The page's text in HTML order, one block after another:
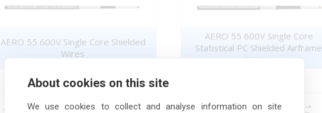
AERO 55 600V Single Core Shielded
Wires
AERO 55 600V Single Core
Statistical PC Shielded Airframe
Wires
About cookies on this site
We use cookies to collect and analyse information on site